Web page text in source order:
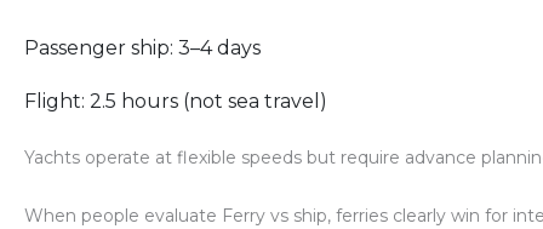
Passenger ship: 3–4 days
Flight: 2.5 hours (not sea travel)
Yachts operate at flexible speeds but require advance
When people evaluate Ferry vs ship, ferries clearly win for